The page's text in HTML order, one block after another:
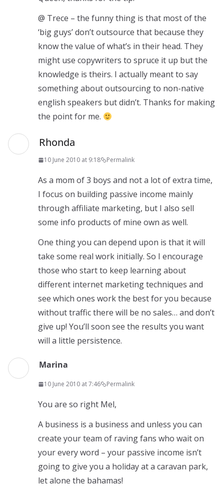
@ Trece – the funny thing is that most of the
‘big guys’ don’t outsource that because they
know the value of what’s in their head. They
might use copywriters to spruce it up but the
knowledge is theirs. I actually meant to say
something about outsourcing to non-native
english speakers but didn’t. Thanks for making
the point for me.
Rhonda
10 June 2010 at 9:18 Permalink
As a mom of 3 boys and not a lot of extra time,
I focus on building passive income mainly
through affiliate marketing, but I also sell
some info products of mine own as well.
One thing you can depend upon is that it will
take some real work initially. So I encourage
those who start to keep learning about
different internet marketing techniques and
see which ones work the best for you because
without traffic there will be no sales… and don’t
give up! You’ll soon see the results you want
will a little persistence.
Marina
10 June 2010 at 7:46 Permalink
You are so right Mel,
A business is a business and unless you can
create your team of raving fans who wait on
your every word – your passive income isn’t
going to give you a holiday at a caravan park,
let alone the bahamas!